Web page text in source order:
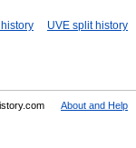
UVE split history
About and Help